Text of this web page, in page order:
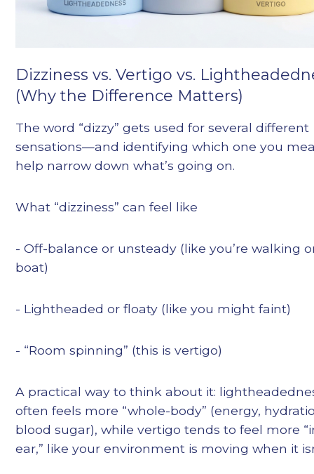
Dizziness vs. Vertigo vs.
(Why the Difference Matters)
The word “dizzy” gets used for several different
sensations—and identifying which one you
help narrow down what’s going on.
What “dizziness” can feel like
- Off-balance or unsteady (like you’re walking
boat)
- Lightheaded or floaty (like you might faint)
- “Room spinning” (this is vertigo)
A practical way to think about it:
often feels more “whole-body” (energy,
blood sugar), while vertigo tends to feel more
ear,” like your environment is moving when it